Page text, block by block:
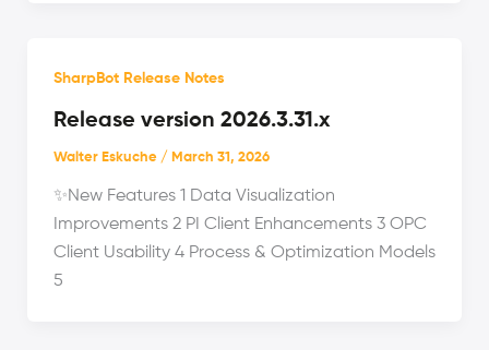
SharpBot Release Notes
Release version 2026.3.31.x
Walter Eskuche / March 31, 2026
✨New Features 1 Data Visualization
Improvements 2 PI Client Enhancements 3 OPC
Client Usability 4 Process & Optimization Models
5